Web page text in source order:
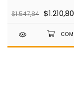
$1.547,84 $1.210,80